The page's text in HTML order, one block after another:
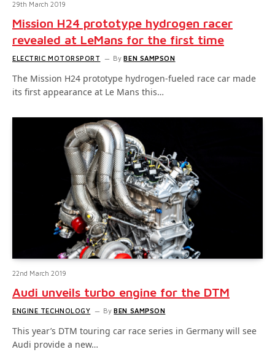
29th March 2019
Mission H24 prototype hydrogen racer
revealed at LeMans for the first time
ELECTRIC MOTORSPORT By BEN SAMPSON
The Mission H24 prototype hydrogen-fueled race car made
its first appearance at Le Mans this…
22nd March 2019
Audi unveils turbo engine for the DTM
ENGINE TECHNOLOGY By BEN SAMPSON
This year’s DTM touring car race series in Germany will see
Audi provide a new…